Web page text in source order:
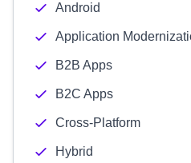
Android
Application
B2B Apps
B2C Apps
Cross-Platform
Hybrid